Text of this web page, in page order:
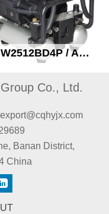
ACW2512BD4P / ACW2512AD4P High pressure compressor
Co., Ltd.
Banan District,
China